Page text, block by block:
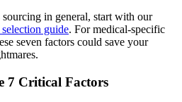
in general, start with our
guide. For medical-specific
seven factors could save your
7 Critical Factors